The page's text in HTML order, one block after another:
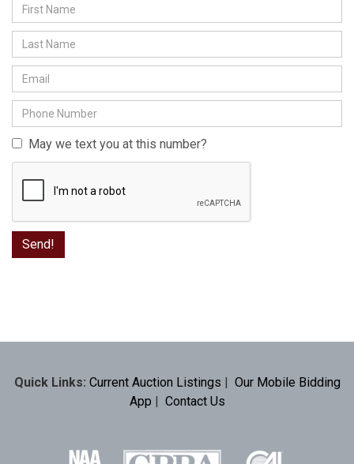
May we text you at this number?
Quick Links: Current Auction Listings | Our Mobile Bidding
App | Contact Us